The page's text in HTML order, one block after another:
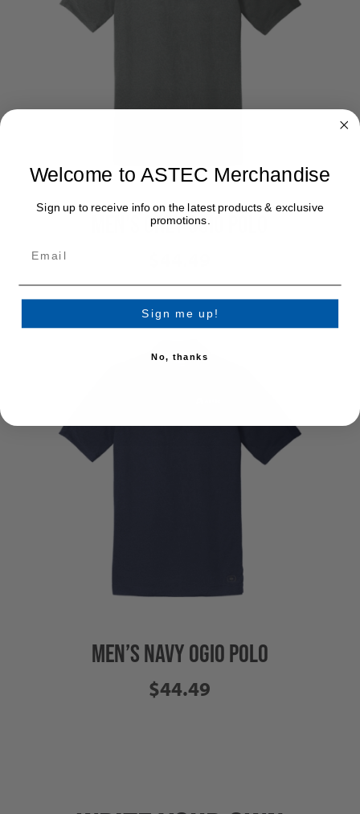
MEN’S GREY OGIO POLO
MEN’S NAVY OGIO POLO
$44.49
Welcome to ASTEC Merchandise
Sign up to receive info on the latest products & exclusive
promotions.
Sign me up!
No, thanks